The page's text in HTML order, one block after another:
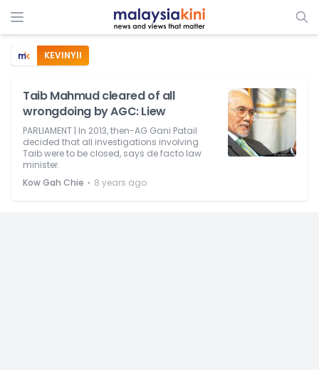
KEVINYII
Taib Mahmud cleared of all
wrongdoing by AGC: Liew
PARLIAMENT | In 2013, then-AG Gani Patail
decided that all investigations involving
Taib were to be closed, says de facto law
minister.
Kow Gah Chie ⋅ 8 years ago